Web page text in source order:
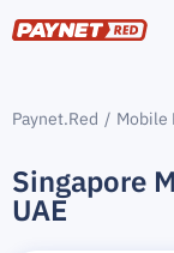
Paynet.Red Mobile
Singapore
UAE